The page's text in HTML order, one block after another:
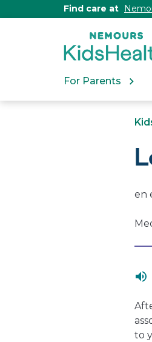
Find care at
For Parents
en
to